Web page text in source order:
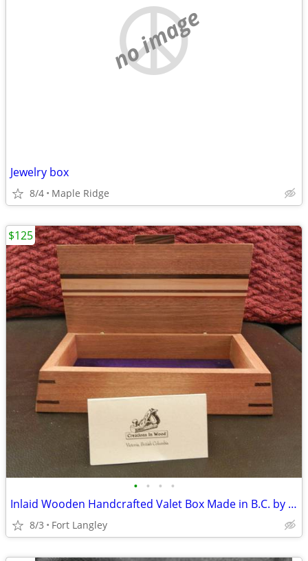
no image
Jewelry box
8/4 Maple Ridge
• • • •
Inlaid Wooden Handcrafted Valet Box Made in B.C. by Creations in Wood
8/3 Fort Langley
$125